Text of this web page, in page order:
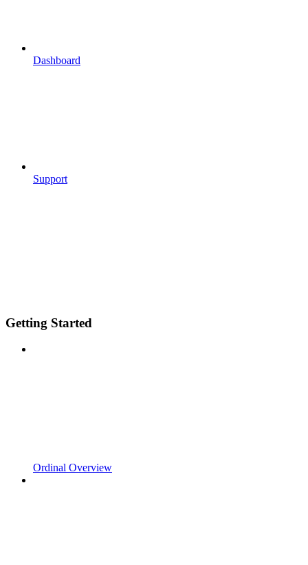
Dashboard
Support
Getting Started
Ordinal Overview